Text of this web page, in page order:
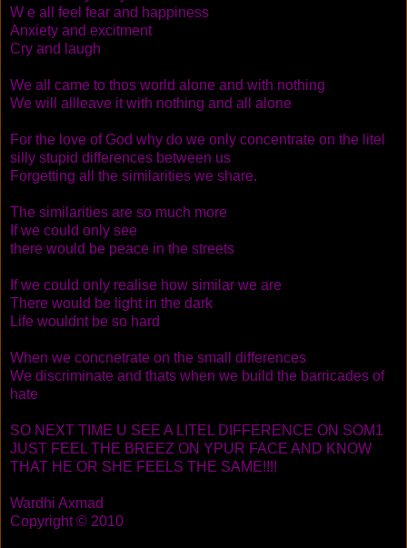
W e all feel fear and happiness
Anxiety and excitment
Cry and laugh
We all came to thos world alone and with nothing
We will allleave it with nothing and all alone
For the love of God why do we only concentrate on the litel
silly stupid differences between us
Forgetting all the similarities we share.
The similarities are so much more
If we could only see
there would be peace in the streets
If we could only realise how similar we are
There would be light in the dark
Life wouldnt be so hard
When we concnetrate on the small differences
We discriminate and thats when we build the barricades of
hate
SO NEXT TIME U SEE A LITEL DIFFERENCE ON SOM1
JUST FEEL THE BREEZ ON YPUR FACE AND KNOW
THAT HE OR SHE FEELS THE SAME!!!!
Wardhi Axmad
Copyright © 2010